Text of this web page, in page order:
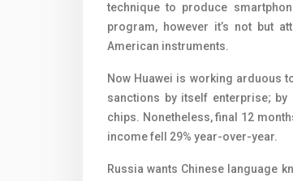
technique to produce
program, however it’s not but
American instruments.
Now Huawei is working arduous
sanctions by itself enterprise;
chips. Nonetheless, final 12
income fell 29% year-over-year.
Russia wants Chinese language